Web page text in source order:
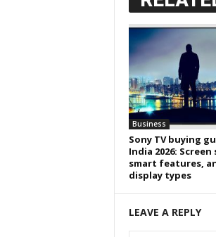
Business
Sony TV buying
India 2026: Screen
smart features,
display types
LEAVE A REPLY